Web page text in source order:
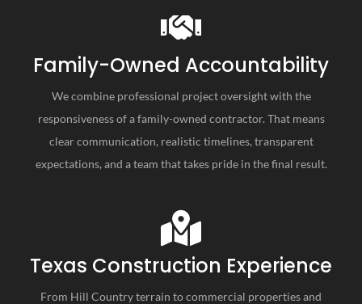
Family-Owned Accountability
We combine professional project oversight with the
responsiveness of a family-owned contractor. That means
clear communication, realistic timelines, transparent
expectations, and a team that takes pride in the final result.
Texas Construction Experience
From Hill Country terrain to commercial properties and